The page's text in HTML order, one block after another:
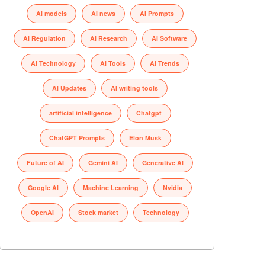
AI models AI news AI Prompts
AI Regulation AI Research AI Software
AI Technology AI Tools AI Trends
AI Updates AI writing tools
artificial intelligence Chatgpt
ChatGPT Prompts Elon Musk
Future of AI Gemini AI Generative AI
Google AI Machine Learning Nvidia
OpenAI Stock market Technology